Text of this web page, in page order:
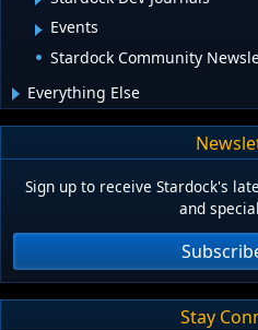
Events
Stardock Community
Everything Else
Sign up to receive Stardock's
and
Stay